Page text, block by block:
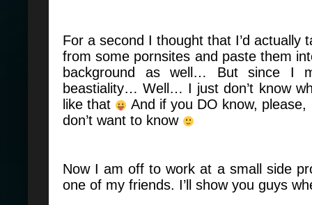
For a second I thought that I’d actually
from some pornsites and paste them
background as well… But since I
beastiality… Well… I just don’t know
like that
And if you DO know, please,
don’t want to know
Now I am off to work at a small side
one of my friends. I’ll show you guys